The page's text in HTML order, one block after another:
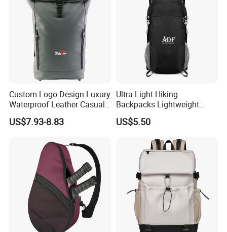
Custom Logo Design Luxury
Waterproof Leather Casual
Mountain Sports Fitness
Gym Bag Outdoor Trekking
Theft Laptop Backpack for
US$7.93-8.83
Ultra Light Hiking
Backpacks Lightweight
Foldable Waterproof
Backpacks
US$5.50